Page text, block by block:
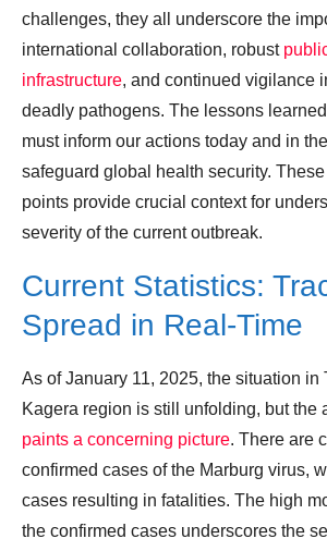
challenges, they all underscore the
international collaboration, robust
infrastructure, and continued vigilance
deadly pathogens. The lessons
must inform our actions today and in
safeguard global health security. These
points provide crucial context for
severity of the current outbreak.
Current Statistics:
Spread in Real-Time
As of January 11, 2025, the situation in
Kagera region is still unfolding, but the
paints a concerning picture. There are
confirmed cases of the Marburg virus,
cases resulting in fatalities. The high
the confirmed cases underscores the